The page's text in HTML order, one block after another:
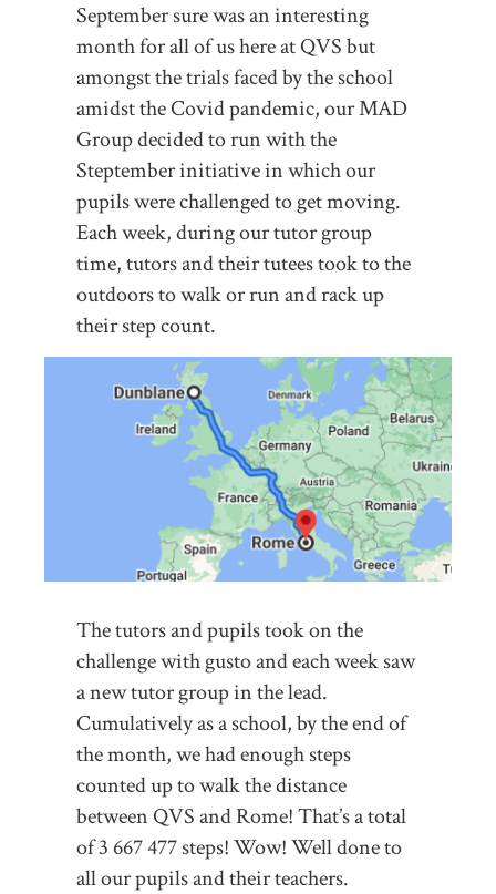
September sure was an interesting
month for all of us here at QVS but
amongst the trials faced by the school
amidst the Covid pandemic, our MAD
Group decided to run with the
Steptember initiative in which our
pupils were challenged to get moving.
Each week, during our tutor group
time, tutors and their tutees took to the
outdoors to walk or run and rack up
their step count.
The tutors and pupils took on the
challenge with gusto and each week saw
a new tutor group in the lead.
Cumulatively as a school, by the end of
the month, we had enough steps
counted up to walk the distance
between QVS and Rome! That’s a total
of 3 667 477 steps! Wow! Well done to
all our pupils and their teachers.